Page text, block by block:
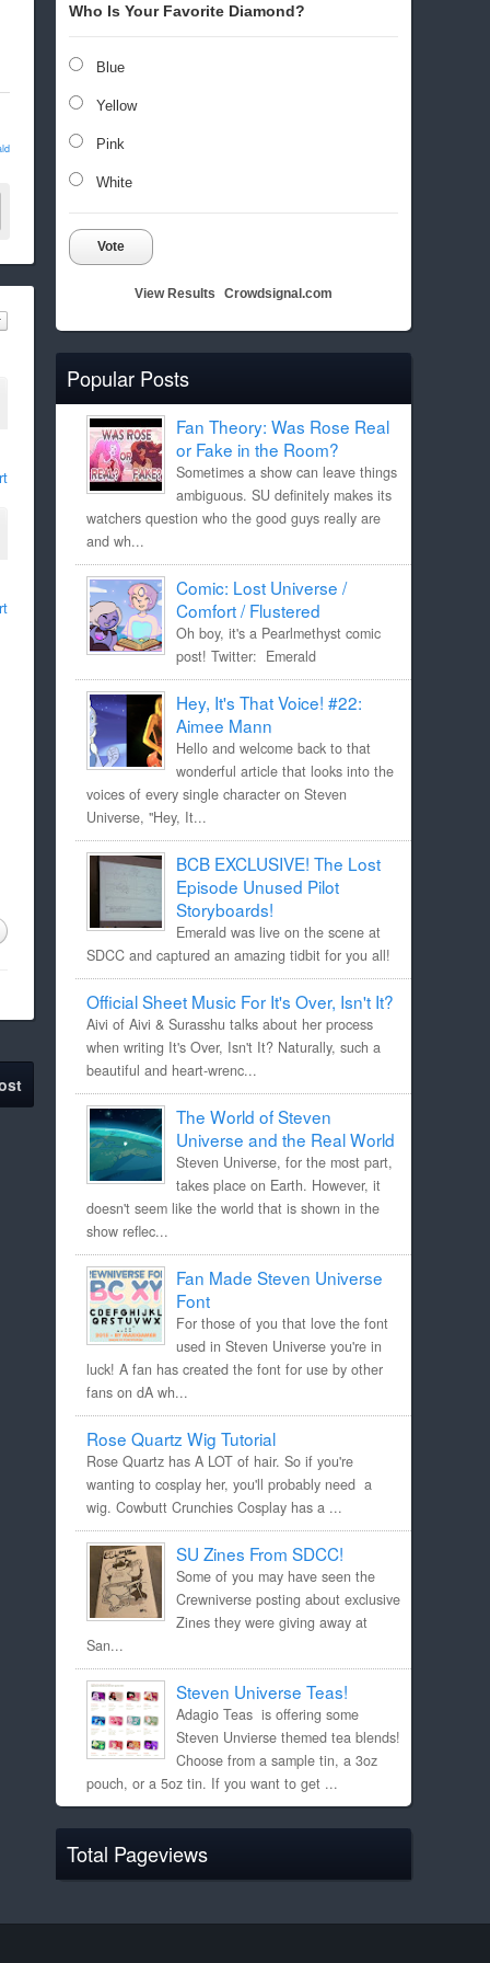
Who Is Your Favorite Diamond?
Blue
Yellow
Pink
White
Vote
View Results Crowdsignal.com
Popular Posts
Fan Theory: Was Rose Real
or Fake in the Room?
Sometimes a show can leave things
ambiguous. SU definitely makes its
watchers question who the good guys really are
and wh...
Comic: Lost Universe /
Comfort / Flustered
Oh boy, it's a Pearlmethyst comic
post! Twitter: Emerald
Hey, It's That Voice! #22:
Aimee Mann
Hello and welcome back to that
wonderful article that looks into the
voices of every single character on Steven
Universe, "Hey, It...
BCB EXCLUSIVE! The Lost
Episode Unused Pilot
Storyboards!
Emerald was live on the scene at
SDCC and captured an amazing tidbit for you all!
Official Sheet Music For It's Over, Isn't It?
Aivi of Aivi & Surasshu talks about her process
when writing It's Over, Isn't It? Naturally, such a
beautiful and heart-wrenc...
The World of Steven
Universe and the Real World
Steven Universe, for the most part,
takes place on Earth. However, it
doesn't seem like the world that is shown in the
show reflec...
Fan Made Steven Universe
Font
For those of you that love the font
used in Steven Universe you're in
luck! A fan has created the font for use by other
fans on dA wh...
Rose Quartz Wig Tutorial
Rose Quartz has A LOT of hair. So if you're
wanting to cosplay her, you'll probably need a
wig. Cowbutt Crunchies Cosplay has a ...
SU Zines From SDCC!
Some of you may have seen the
Crewniverse posting about exclusive
Zines they were giving away at
San...
Steven Universe Teas!
Adagio Teas is offering some
Steven Unvierse themed tea blends!
Choose from a sample tin, a 3oz
pouch, or a 5oz tin. If you want to get ...
Total Pageviews